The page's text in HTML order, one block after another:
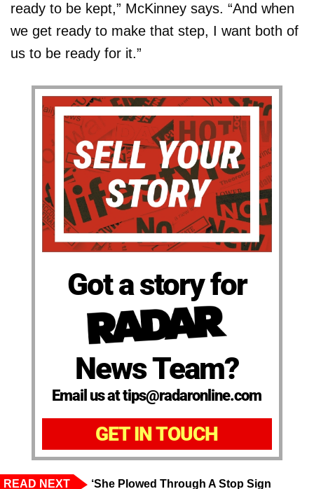
ready to be kept,” McKinney says. “And when
we get ready to make that step, I want both of
us to be ready for it.”
Got a story for
News Team?
Email us at tips@radaronline.com
GET IN TOUCH
READ NEXT ‘She Plowed Through A Stop Sign